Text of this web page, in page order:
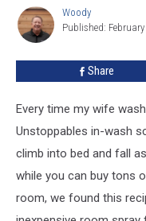
Freshener
Spray
from
Laundry
Woody
Woody
Published: February
Share
Every time my wife
Unstoppables in-wash
climb into bed and fall
while you can buy tons
room, we found this